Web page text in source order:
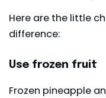
Here are the little
difference:
Use frozen fruit
Frozen pineapple